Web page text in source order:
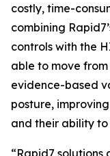
costly, time-
combining
controls with the
able to move
evidence-based
posture,
and their ability
“Rapid7